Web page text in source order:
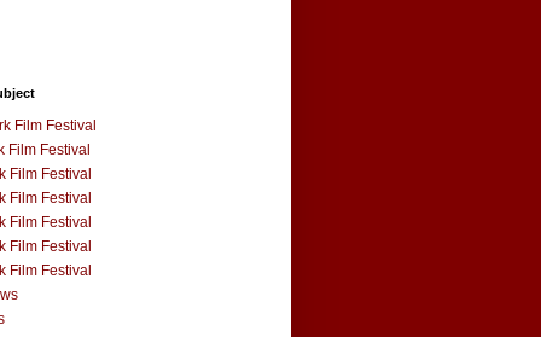
Film Festival
Film Festival
Film Festival
Film Festival
Film Festival
Film Festival
Film Festival